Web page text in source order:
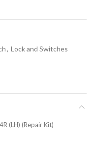
, Lock and Switches
(LH) (Repair Kit)